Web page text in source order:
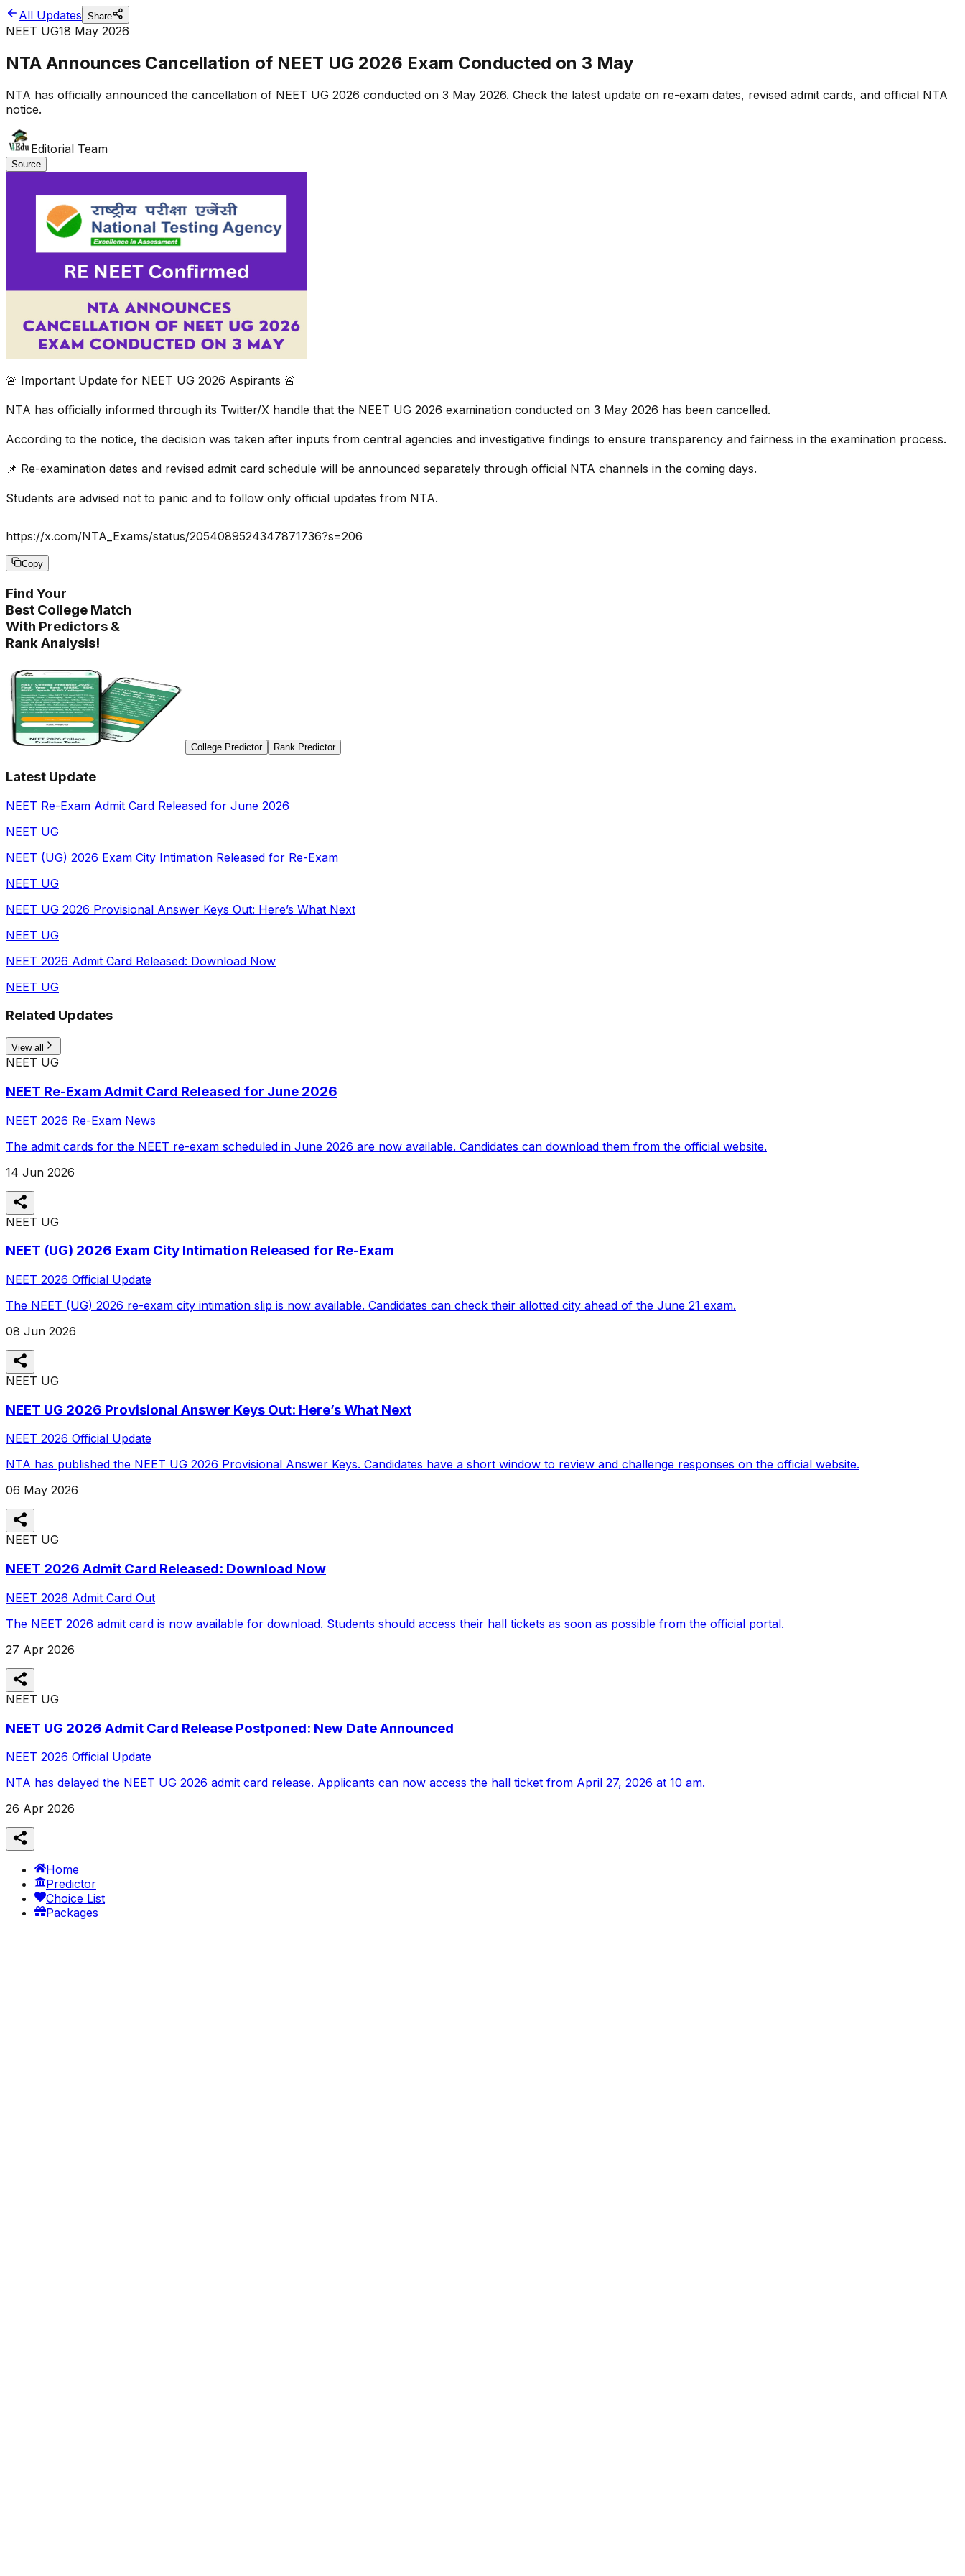
All Updates Share
NEET UG18 May 2026
NTA Announces Cancellation of NEET UG 2026 Exam Conducted on 3 May
NTA has officially announced the cancellation of NEET UG 2026 conducted on 3 May 2026. Check the latest update on re-exam dates, revised admit cards, and official NTA
notice.
Editorial Team
Source
🚨 Important Update for NEET UG 2026 Aspirants 🚨
NTA has officially informed through its Twitter/X handle that the NEET UG 2026 examination conducted on 3 May 2026 has been cancelled.
According to the notice, the decision was taken after inputs from central agencies and investigative findings to ensure transparency and fairness in the examination process.
📌 Re-examination dates and revised admit card schedule will be announced separately through official NTA channels in the coming days.
Students are advised not to panic and to follow only official updates from NTA.
https://x.com/NTA_Exams/status/2054089524347871736?s=206
Copy
Find Your
Best College Match
With Predictors &
Rank Analysis!
College Predictor Rank Predictor
Latest Update
NEET Re-Exam Admit Card Released for June 2026
NEET UG
NEET (UG) 2026 Exam City Intimation Released for Re-Exam
NEET UG
NEET UG 2026 Provisional Answer Keys Out: Here’s What Next
NEET UG
NEET 2026 Admit Card Released: Download Now
NEET UG
Related Updates
View all
NEET UG
NEET Re-Exam Admit Card Released for June 2026
NEET 2026 Re-Exam News
The admit cards for the NEET re-exam scheduled in June 2026 are now available. Candidates can download them from the official website.
14 Jun 2026
NEET UG
NEET (UG) 2026 Exam City Intimation Released for Re-Exam
NEET 2026 Official Update
The NEET (UG) 2026 re-exam city intimation slip is now available. Candidates can check their allotted city ahead of the June 21 exam.
08 Jun 2026
NEET UG
NEET UG 2026 Provisional Answer Keys Out: Here’s What Next
NEET 2026 Official Update
NTA has published the NEET UG 2026 Provisional Answer Keys. Candidates have a short window to review and challenge responses on the official website.
06 May 2026
NEET UG
NEET 2026 Admit Card Released: Download Now
NEET 2026 Admit Card Out
The NEET 2026 admit card is now available for download. Students should access their hall tickets as soon as possible from the official portal.
27 Apr 2026
NEET UG
NEET UG 2026 Admit Card Release Postponed: New Date Announced
NEET 2026 Official Update
NTA has delayed the NEET UG 2026 admit card release. Applicants can now access the hall ticket from April 27, 2026 at 10 am.
26 Apr 2026
Home
Predictor
Choice List
Packages